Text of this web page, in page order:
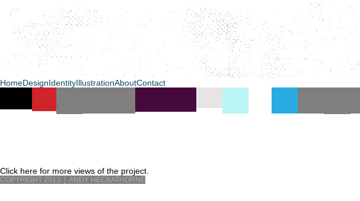
HomeDesignIdentityIllustrationAboutContact
Click here for more views of the project.
COPYRIGHT 2013 | ANDY HECKATHORNE